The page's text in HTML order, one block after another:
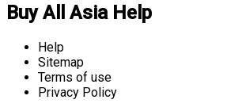
Buy All Asia Help
Help
Sitemap
Terms of use
Privacy Policy